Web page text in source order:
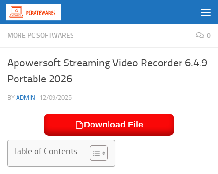
Skip to content
MORE PC SOFTWARES 0
Apowersoft Streaming Video Recorder 6.4.9
Portable 2026
BY ADMIN · 12/09/2025
Download File
Table of Contents